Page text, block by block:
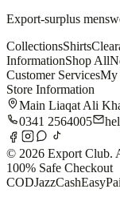
Export-surplus
CollectionsShirts
InformationShop All
Customer ServicesMy
Store Information
Main Liaqat Ali
0341 2564005
© 2026 Export Club.
100% Safe Checkout
CODJazzCash